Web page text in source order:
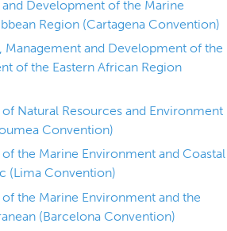
Development of the Marine
Region (Cartagena Convention)
and Development of the
of the Eastern African Region
Natural Resources and Environment
Convention)
the Marine Environment and Coastal
(Lima Convention)
the Marine Environment and the
(Barcelona Convention)